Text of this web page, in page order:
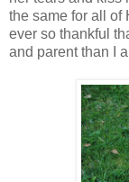
the same for all of
ever so thankful
and parent than I